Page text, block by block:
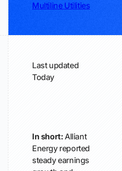
Multiline Utilities
Last updated
Today
In short: Alliant
Energy reported
steady earnings